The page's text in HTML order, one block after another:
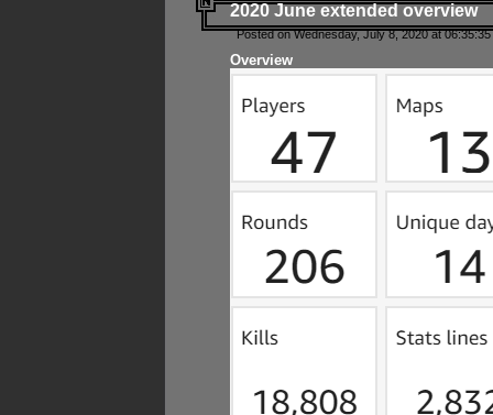
2020 June extended overview
Posted on Wednesday, July 8, 2020 at
Overview